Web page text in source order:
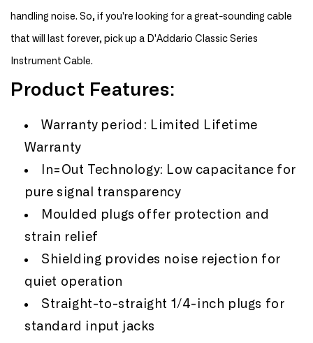
handling noise. So, if you're looking for a great-sounding cable
that will last forever, pick up a D'Addario Classic Series
Instrument Cable.
Product Features:
Warranty period: Limited Lifetime
Warranty
In=Out Technology: Low capacitance for
pure signal transparency
Moulded plugs offer protection and
strain relief
Shielding provides noise rejection for
quiet operation
Straight-to-straight 1/4-inch plugs for
standard input jacks